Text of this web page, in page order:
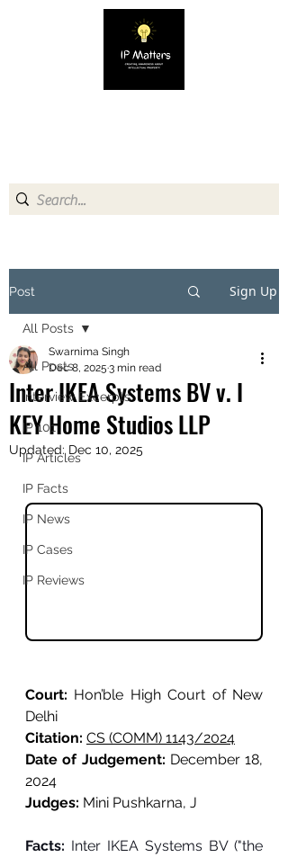
Post Sign Up
All Posts
Interview Excerpts
IP 101
IP Articles
IP Facts
IP News
IP Cases
IP Reviews
All Posts
Inter IKEA Systems BV v. I
KEY Home Studios LLP
Swarnima Singh
Dec 8, 2025 3 min read
Updated: Dec 10, 2025
Court: Hon’ble High Court of New
Delhi
Citation: CS (COMM) 1143/2024
Date of Judgement: December 18,
2024
Judges: Mini Pushkarna, J
Facts: Inter IKEA Systems BV ("the